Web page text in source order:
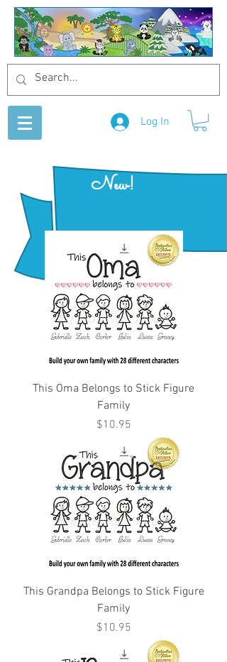
Log In
New!
This Oma Belongs to Stick Figure
Family
Price
$10.95
This Grandpa Belongs to Stick Figure
Family
Price
$10.95